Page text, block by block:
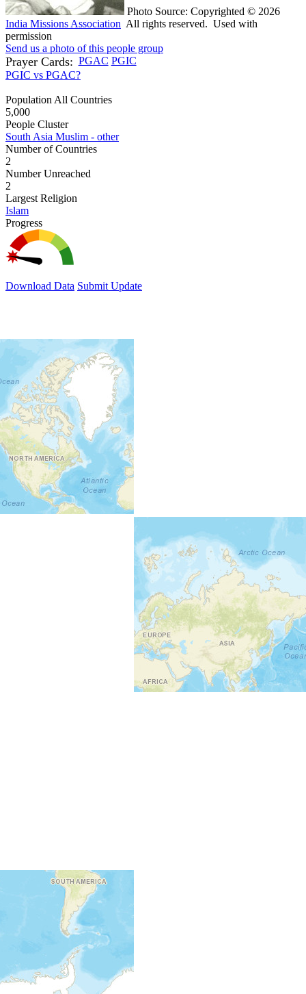
Photo Source: Copyrighted © 2026
India Missions Association All rights reserved. Used with
permission
Send us a photo of this people group
Prayer Cards: PGAC PGIC
PGIC vs PGAC?
Population All Countries
5,000
People Cluster
South Asia Muslim - other
Number of Countries
2
Number Unreached
2
Largest Religion
Islam
Progress
Download Data Submit Update